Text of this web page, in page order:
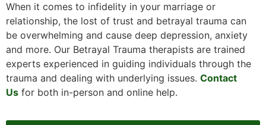
When it comes to infidelity in your marriage or
relationship, the lost of trust and betrayal trauma can
be overwhelming and cause deep depression, anxiety
and more. Our Betrayal Trauma therapists are trained
experts experienced in guiding individuals through the
trauma and dealing with underlying issues. Contact
Us for both in-person and online help.